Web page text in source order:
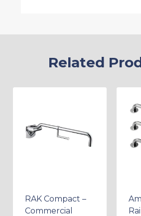
Related
RAK Compact –
Commercial